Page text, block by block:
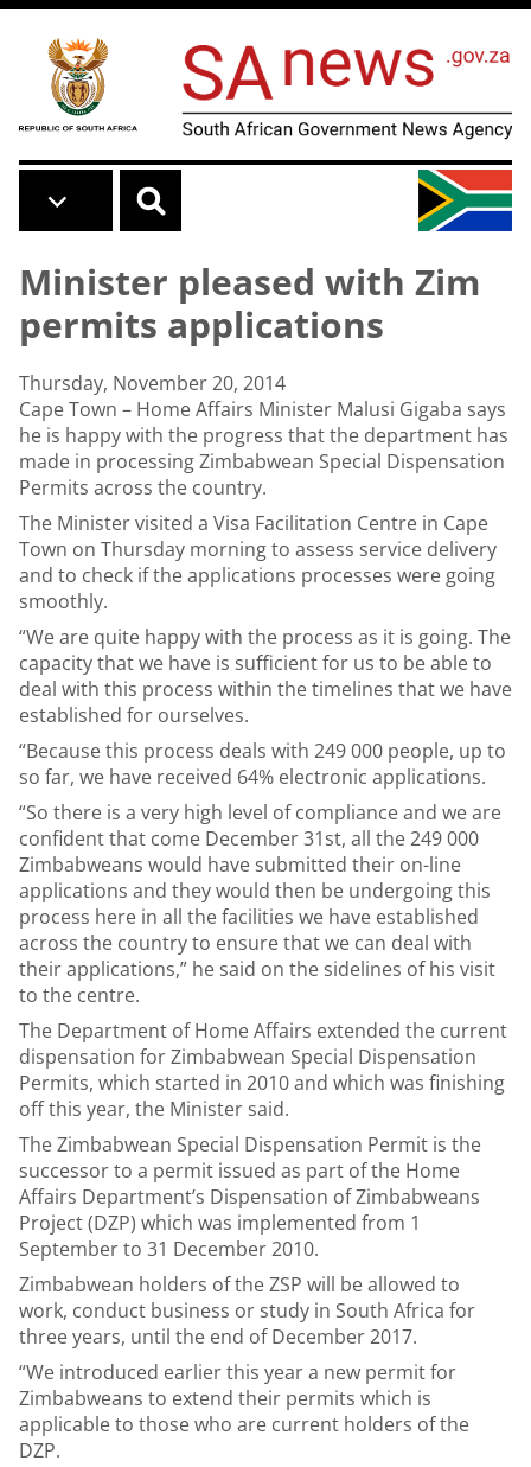
Skip to main content
Minister pleased with Zim
permits applications
Thursday, November 20, 2014
Cape Town – Home Affairs Minister Malusi Gigaba says
he is happy with the progress that the department has
made in processing Zimbabwean Special Dispensation
Permits across the country.
The Minister visited a Visa Facilitation Centre in Cape
Town on Thursday morning to assess service delivery
and to check if the applications processes were going
smoothly.
“We are quite happy with the process as it is going. The
capacity that we have is sufficient for us to be able to
deal with this process within the timelines that we have
established for ourselves.
“Because this process deals with 249 000 people, up to
so far, we have received 64% electronic applications.
“So there is a very high level of compliance and we are
confident that come December 31st, all the 249 000
Zimbabweans would have submitted their on-line
applications and they would then be undergoing this
process here in all the facilities we have established
across the country to ensure that we can deal with
their applications,” he said on the sidelines of his visit
to the centre.
The Department of Home Affairs extended the current
dispensation for Zimbabwean Special Dispensation
Permits, which started in 2010 and which was finishing
off this year, the Minister said.
The Zimbabwean Special Dispensation Permit is the
successor to a permit issued as part of the Home
Affairs Department’s Dispensation of Zimbabweans
Project (DZP) which was implemented from 1
September to 31 December 2010.
Zimbabwean holders of the ZSP will be allowed to
work, conduct business or study in South Africa for
three years, until the end of December 2017.
“We introduced earlier this year a new permit for
Zimbabweans to extend their permits which is
applicable to those who are current holders of the
DZP.